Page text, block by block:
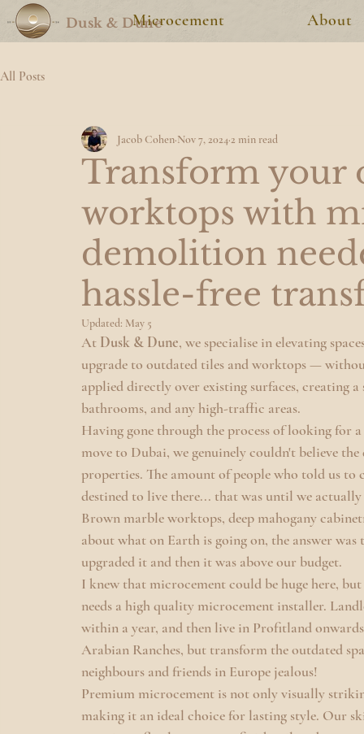
Dusk & DuneMicrocement About
All Posts
Transform your
worktops with
demolition
hassle-free
Jacob Cohen Nov 7, 20242 min read
Updated: May 5
At Dusk & Dune, we specialise in elevating
upgrade to outdated tiles and worktops —
applied directly over existing surfaces, creating
bathrooms, and any high-traffic areas.
Having gone through the process of looking for
move to Dubai, we genuinely couldn't believe
properties. The amount of people who told us
destined to live there... that was until we
Brown marble worktops, deep mahogany
about what on Earth is going on, the answer
upgraded it and then it was above our budget.
I knew that microcement could be huge here,
needs a high quality microcement installer.
within a year, and then live in Profitland
Arabian Ranches, but transform the outdated
neighbours and friends in Europe jealous!
Premium microcement is not only visually
making it an ideal choice for lasting style. Our